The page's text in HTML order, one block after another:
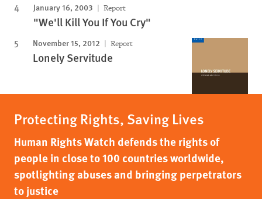
January 16, 2003 Report
"We'll Kill You If You Cry"
November 15, 2012 Report
Lonely Servitude
Protecting Rights, Saving Lives
Human Rights Watch defends the rights of
people in close to 100 countries worldwide,
spotlighting abuses and bringing perpetrators
to justice